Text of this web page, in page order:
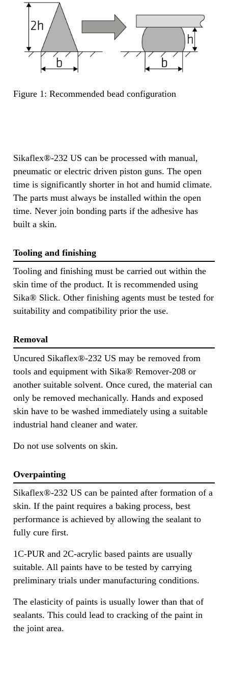
Figure 1: Recommended bead configuration
Sikaflex®-232 US can be processed with manual,
pneumatic or electric driven piston guns. The open
time is significantly shorter in hot and humid climate.
The parts must always be installed within the open
time. Never join bonding parts if the adhesive has
built a skin.
Tooling and finishing
Tooling and finishing must be carried out within the
skin time of the product. It is recommended using
Sika® Slick. Other finishing agents must be tested for
suitability and compatibility prior the use.
Removal
Uncured Sikaflex®-232 US may be removed from
tools and equipment with Sika® Remover-208 or
another suitable solvent. Once cured, the material can
only be removed mechanically. Hands and exposed
skin have to be washed immediately using a suitable
industrial hand cleaner and water.
Do not use solvents on skin.
Overpainting
Sikaflex®-232 US can be painted after formation of a
skin. If the paint requires a baking process, best
performance is achieved by allowing the sealant to
fully cure first.
1C-PUR and 2C-acrylic based paints are usually
suitable. All paints have to be tested by carrying
preliminary trials under manufacturing conditions.
The elasticity of paints is usually lower than that of
sealants. This could lead to cracking of the paint in
the joint area.